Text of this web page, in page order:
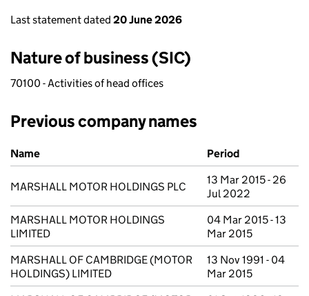
Last statement dated 20 June 2026
Nature of business (SIC)
70100 - Activities of head offices
Previous company names
Previous company names
Name Period
MARSHALL MOTOR HOLDINGS PLC
13 Mar 2015 - 26
Jul 2022
MARSHALL MOTOR HOLDINGS
LIMITED
04 Mar 2015 - 13
Mar 2015
MARSHALL OF CAMBRIDGE (MOTOR
HOLDINGS) LIMITED
13 Nov 1991 - 04
Mar 2015